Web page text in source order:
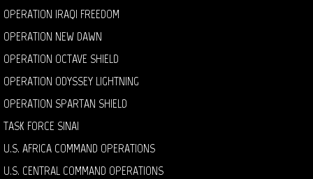
OPERATION IRAQI FREEDOM
OPERATION NEW DAWN
OPERATION OCTAVE SHIELD
OPERATION ODYSSEY LIGHTNING
OPERATION SPARTAN SHIELD
TASK FORCE SINAI
U.S. AFRICA COMMAND OPERATIONS
U.S. CENTRAL COMMAND OPERATIONS